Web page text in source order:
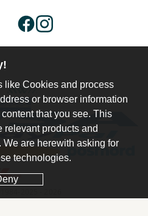
like Cookies and process
or browser information
that you see. This
relevant products and
are herewith asking for
technologies.